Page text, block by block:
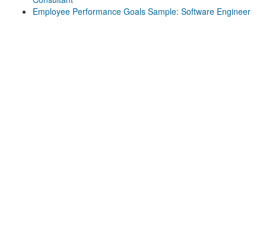
Employee Performance Goals Sample: Software Engineer